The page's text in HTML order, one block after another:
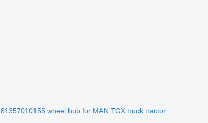
81357010155 wheel hub for MAN TGX truck tractor